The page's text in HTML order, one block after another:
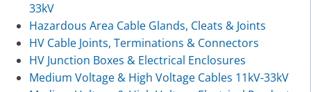
33kV
Hazardous Area Cable Glands, Cleats & Joints
HV Cable Joints, Terminations & Connectors
HV Junction Boxes & Electrical Enclosures
Medium Voltage & High Voltage Cables 11kV-33kV